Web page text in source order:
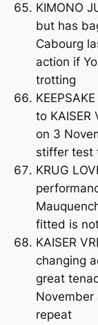
KIMONO
but has
Cabourg
action if
trotting
to KAISER
on 3
stiffer test
KRUG
fitted is
KAISER
changing
great
repeat